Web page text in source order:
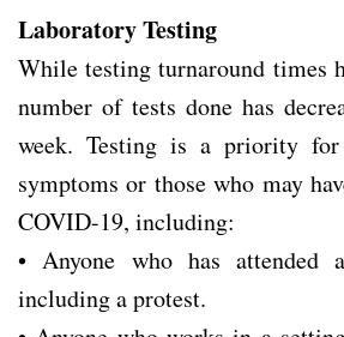
Laboratory Testing
While testing turnaround times
number of tests done has
week. Testing is a priority for
symptoms or those who may
COVID-19, including:
• Anyone who has attended
including a protest.